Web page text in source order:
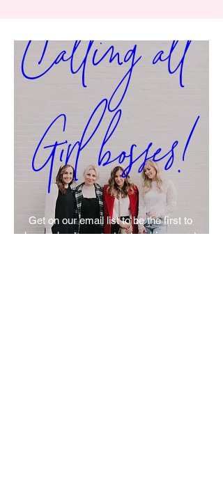
Calling all
Girl bosses!
Get on our email list to be the first to
know about our next networking event